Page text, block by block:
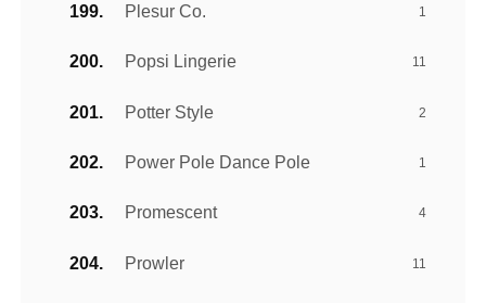
Plesur Co. 1
Popsi Lingerie 11
Potter Style 2
Power Pole Dance Pole 1
Promescent 4
Prowler 11